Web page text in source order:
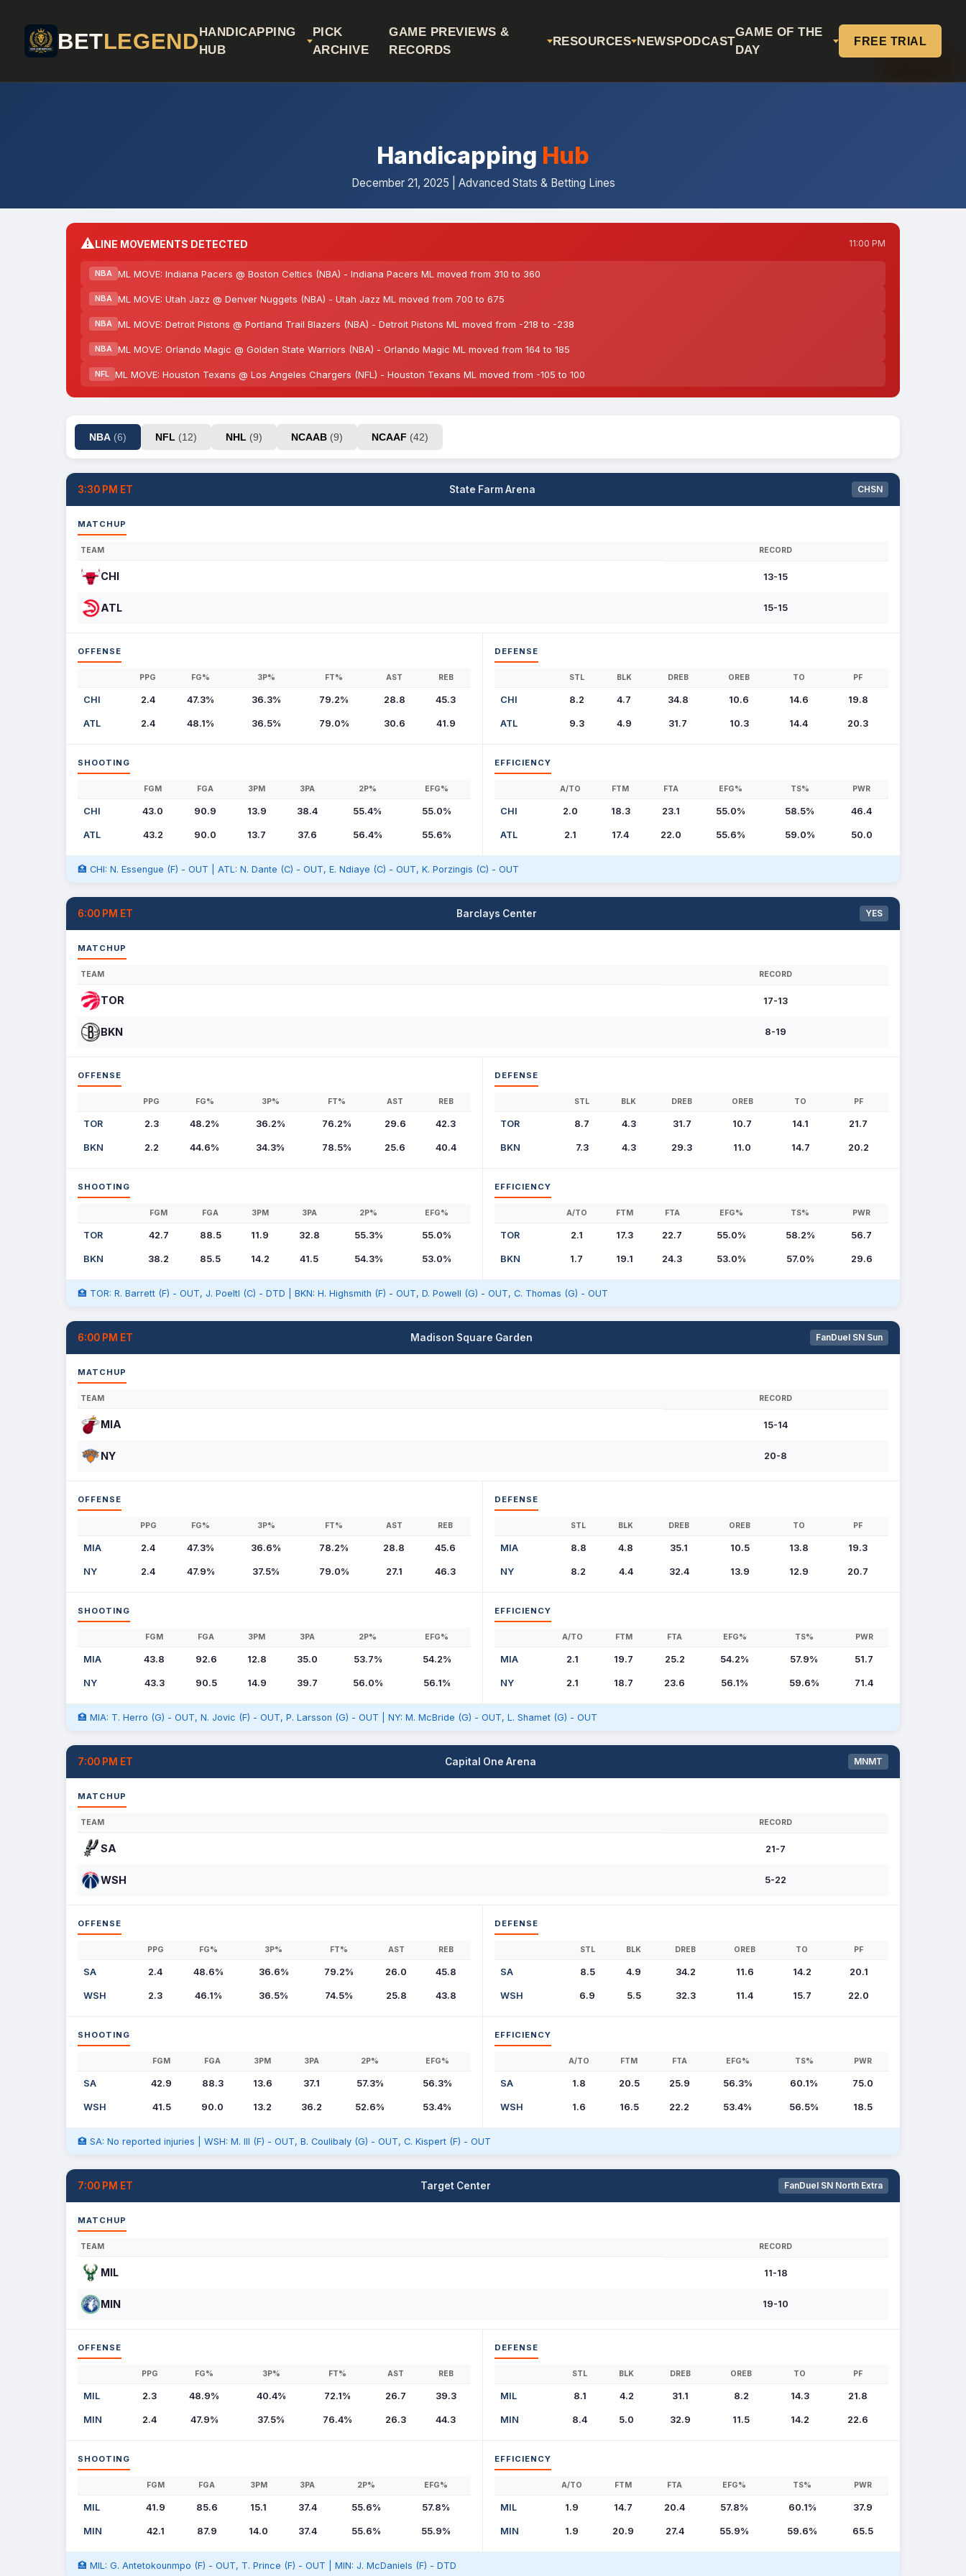
BETLEGENDHANDICAPPING
HUB
PICK
ARCHIVE
GAME PREVIEWS &
RECORDS
RESOURCES NEWSPODCAST
GAME OF THE
DAY
FREE TRIAL
Handicapping Hub
December 21, 2025 | Advanced Stats & Betting Lines
⚠️LINE MOVEMENTS DETECTED 11:00 PM
NBA ML MOVE: Indiana Pacers @ Boston Celtics (NBA) - Indiana Pacers ML moved from 310 to 360
NBA ML MOVE: Utah Jazz @ Denver Nuggets (NBA) - Utah Jazz ML moved from 700 to 675
NBA ML MOVE: Detroit Pistons @ Portland Trail Blazers (NBA) - Detroit Pistons ML moved from -218 to -238
NBA ML MOVE: Orlando Magic @ Golden State Warriors (NBA) - Orlando Magic ML moved from 164 to 185
NFL ML MOVE: Houston Texans @ Los Angeles Chargers (NFL) - Houston Texans ML moved from -105 to 100
NBA (6) NFL (12) NHL (9) NCAAB (9) NCAAF (42)
3:30 PM ET State Farm Arena CHSN
MATCHUP
TEAM RECORD
CHI 13-15
ATL 15-15
OFFENSE
PPG FG% 3P% FT% AST REB
CHI 2.4 47.3% 36.3% 79.2% 28.8 45.3
ATL 2.4 48.1% 36.5% 79.0% 30.6 41.9
DEFENSE
STL BLK DREB OREB TO PF
CHI 8.2 4.7 34.8 10.6 14.6 19.8
ATL 9.3 4.9 31.7 10.3 14.4 20.3
SHOOTING
FGM FGA 3PM 3PA 2P% EFG%
CHI 43.0 90.9 13.9 38.4 55.4% 55.0%
ATL 43.2 90.0 13.7 37.6 56.4% 55.6%
EFFICIENCY
A/TO FTM FTA EFG% TS% PWR
CHI 2.0 18.3 23.1 55.0% 58.5% 46.4
ATL 2.1 17.4 22.0 55.6% 59.0% 50.0
🏥 CHI: N. Essengue (F) - OUT | ATL: N. Dante (C) - OUT, E. Ndiaye (C) - OUT, K. Porzingis (C) - OUT
6:00 PM ET Barclays Center YES
MATCHUP
TEAM RECORD
TOR 17-13
BKN 8-19
OFFENSE
PPG FG% 3P% FT% AST REB
TOR 2.3 48.2% 36.2% 76.2% 29.6 42.3
BKN 2.2 44.6% 34.3% 78.5% 25.6 40.4
DEFENSE
STL BLK DREB OREB TO PF
TOR 8.7 4.3 31.7 10.7 14.1 21.7
BKN 7.3 4.3 29.3 11.0 14.7 20.2
SHOOTING
FGM FGA 3PM 3PA 2P% EFG%
TOR 42.7 88.5 11.9 32.8 55.3% 55.0%
BKN 38.2 85.5 14.2 41.5 54.3% 53.0%
EFFICIENCY
A/TO FTM FTA EFG% TS% PWR
TOR 2.1 17.3 22.7 55.0% 58.2% 56.7
BKN 1.7 19.1 24.3 53.0% 57.0% 29.6
🏥 TOR: R. Barrett (F) - OUT, J. Poeltl (C) - DTD | BKN: H. Highsmith (F) - OUT, D. Powell (G) - OUT, C. Thomas (G) - OUT
6:00 PM ET Madison Square Garden FanDuel SN Sun
MATCHUP
TEAM RECORD
MIA 15-14
NY 20-8
OFFENSE
PPG FG% 3P% FT% AST REB
MIA 2.4 47.3% 36.6% 78.2% 28.8 45.6
NY 2.4 47.9% 37.5% 79.0% 27.1 46.3
DEFENSE
STL BLK DREB OREB TO PF
MIA 8.8 4.8 35.1 10.5 13.8 19.3
NY 8.2 4.4 32.4 13.9 12.9 20.7
SHOOTING
FGM FGA 3PM 3PA 2P% EFG%
MIA 43.8 92.6 12.8 35.0 53.7% 54.2%
NY 43.3 90.5 14.9 39.7 56.0% 56.1%
EFFICIENCY
A/TO FTM FTA EFG% TS% PWR
MIA 2.1 19.7 25.2 54.2% 57.9% 51.7
NY 2.1 18.7 23.6 56.1% 59.6% 71.4
🏥 MIA: T. Herro (G) - OUT, N. Jovic (F) - OUT, P. Larsson (G) - OUT | NY: M. McBride (G) - OUT, L. Shamet (G) - OUT
7:00 PM ET Capital One Arena MNMT
MATCHUP
TEAM RECORD
SA 21-7
WSH 5-22
OFFENSE
PPG FG% 3P% FT% AST REB
SA 2.4 48.6% 36.6% 79.2% 26.0 45.8
WSH 2.3 46.1% 36.5% 74.5% 25.8 43.8
DEFENSE
STL BLK DREB OREB TO PF
SA 8.5 4.9 34.2 11.6 14.2 20.1
WSH 6.9 5.5 32.3 11.4 15.7 22.0
SHOOTING
FGM FGA 3PM 3PA 2P% EFG%
SA 42.9 88.3 13.6 37.1 57.3% 56.3%
WSH 41.5 90.0 13.2 36.2 52.6% 53.4%
EFFICIENCY
A/TO FTM FTA EFG% TS% PWR
SA 1.8 20.5 25.9 56.3% 60.1% 75.0
WSH 1.6 16.5 22.2 53.4% 56.5% 18.5
🏥 SA: No reported injuries | WSH: M. III (F) - OUT, B. Coulibaly (G) - OUT, C. Kispert (F) - OUT
7:00 PM ET Target Center FanDuel SN North Extra
MATCHUP
TEAM RECORD
MIL 11-18
MIN 19-10
OFFENSE
PPG FG% 3P% FT% AST REB
MIL 2.3 48.9% 40.4% 72.1% 26.7 39.3
MIN 2.4 47.9% 37.5% 76.4% 26.3 44.3
DEFENSE
STL BLK DREB OREB TO PF
MIL 8.1 4.2 31.1 8.2 14.3 21.8
MIN 8.4 5.0 32.9 11.5 14.2 22.6
SHOOTING
FGM FGA 3PM 3PA 2P% EFG%
MIL 41.9 85.6 15.1 37.4 55.6% 57.8%
MIN 42.1 87.9 14.0 37.4 55.6% 55.9%
EFFICIENCY
A/TO FTM FTA EFG% TS% PWR
MIL 1.9 14.7 20.4 57.8% 60.1% 37.9
MIN 1.9 20.9 27.4 55.9% 59.6% 65.5
🏥 MIL: G. Antetokounmpo (F) - OUT, T. Prince (F) - OUT | MIN: J. McDaniels (F) - DTD